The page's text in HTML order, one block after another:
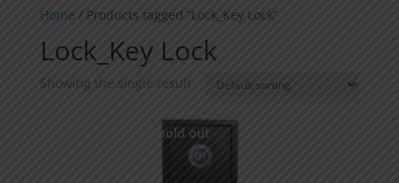
Home / Products tagged “Lock_Key Lock”
Lock_Key Lock
Showing the single result
This is currently sold out